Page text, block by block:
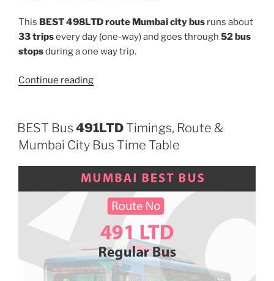
This BEST 498LTD route Mumbai city bus runs about
33 tripsevery day (one-way) and goes through 52 bus
stopsduring a one way trip.
Continue reading“498LTD”
BEST Bus 491LTD Timings, Route &
Mumbai City Bus Time Table